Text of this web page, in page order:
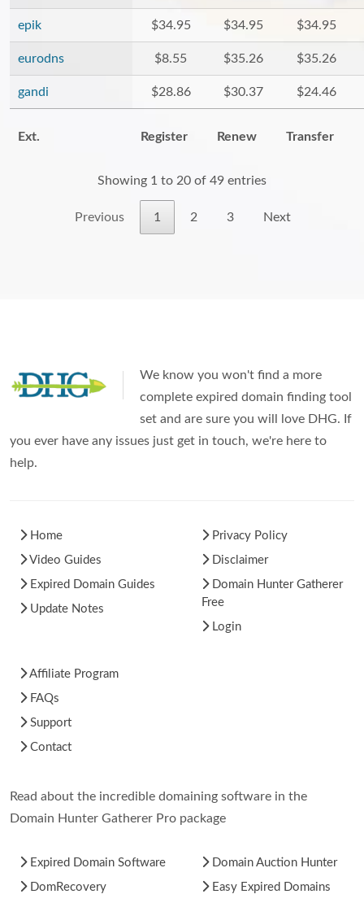
epik $34.95 $34.95 $34.95
eurodns $8.55 $35.26 $35.26
gandi $28.86 $30.37 $24.46
Ext. Register Renew Transfer
Showing 1 to 20 of 49 entries
Previous 1 2 3 Next
We know you won't find a more
complete expired domain finding tool
set and are sure you will love DHG. If
you ever have any issues just get in touch, we're here to
help.
Home
Video Guides
Expired Domain Guides
Update Notes
Privacy Policy
Disclaimer
Domain Hunter Gatherer
Free
Login
Affiliate Program
FAQs
Support
Contact
Read about the incredible domaining software in the
Domain Hunter Gatherer Pro package
Expired Domain Software
DomRecovery
Domain Auction Hunter
Easy Expired Domains